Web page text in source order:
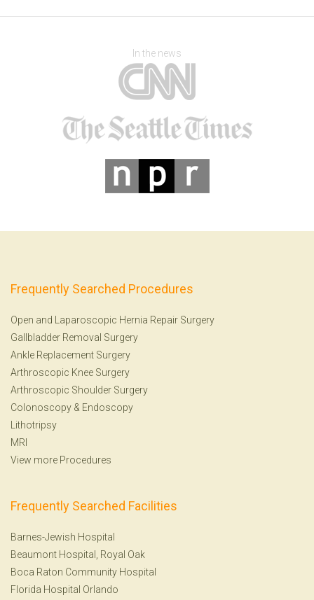
In the news
Frequently Searched Procedures
Open and Laparoscopic Hernia Repair Surgery
Gallbladder Removal Surgery
Ankle Replacement Surgery
Arthroscopic Knee Surgery
Arthroscopic Shoulder Surgery
Colonoscopy & Endoscopy
Lithotripsy
MRI
View more Procedures
Frequently Searched Facilities
Barnes-Jewish Hospital
Beaumont Hospital, Royal Oak
Boca Raton Community Hospital
Florida Hospital Orlando